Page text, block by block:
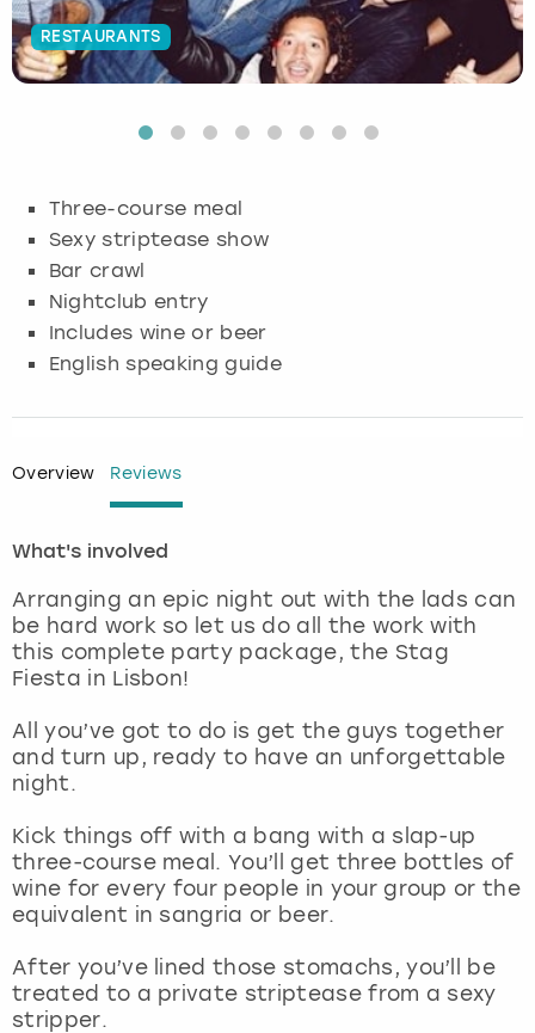
RESTAURANTS
Three-course meal
Sexy striptease show
Bar crawl
Nightclub entry
Includes wine or beer
English speaking guide
Overview Reviews
What's involved
Arranging an epic night out with the lads can
be hard work so let us do all the work with
this complete party package, the Stag
Fiesta in Lisbon!
All you’ve got to do is get the guys together
and turn up, ready to have an unforgettable
night.
Kick things off with a bang with a slap-up
three-course meal. You’ll get three bottles of
wine for every four people in your group or the
equivalent in sangria or beer.
After you’ve lined those stomachs, you’ll be
treated to a private striptease from a sexy
stripper.
Budapest
Glasgow
Lisbon
London
Madrid
Manchester
Marbella
Newcastle
Nottingham
York
Hamburg
Munich
Nottingham
View more
Manchester
Newcastle
Edinburgh
Manchester
Nottingham
View more